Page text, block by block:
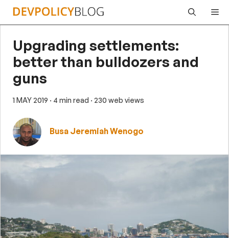
Skip
Upgrading settlements:
better than bulldozers and
guns
1 MAY 2019 · 4 min read · 230 web views
Busa Jeremiah Wenogo